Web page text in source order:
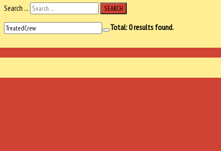
Search ...
SEARCH
Total:0results found.